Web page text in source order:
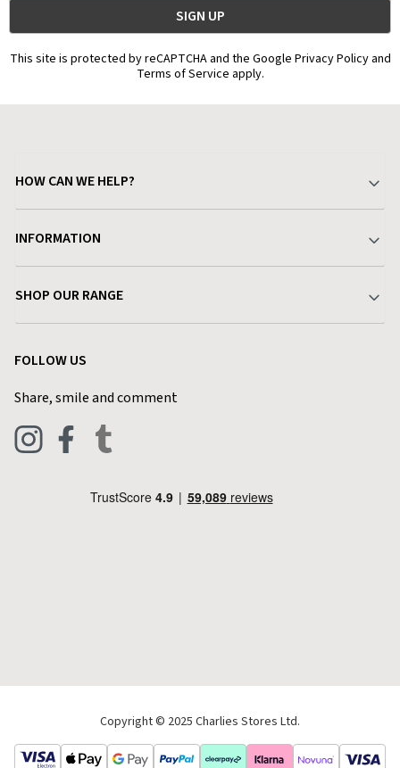
This site is protected by reCAPTCHA and the Google Privacy Policy and
Terms of Service apply.
HOW CAN WE HELP?
Delivery & Returns
Find a Store
Live Chat
INFORMATION
Terms & Conditions
Privacy Policy
Blog
SHOP OUR RANGE
Pets & Equestrian
FOLLOW US
Share, smile and comment
Copyright © 2025 Charlies Stores Ltd.